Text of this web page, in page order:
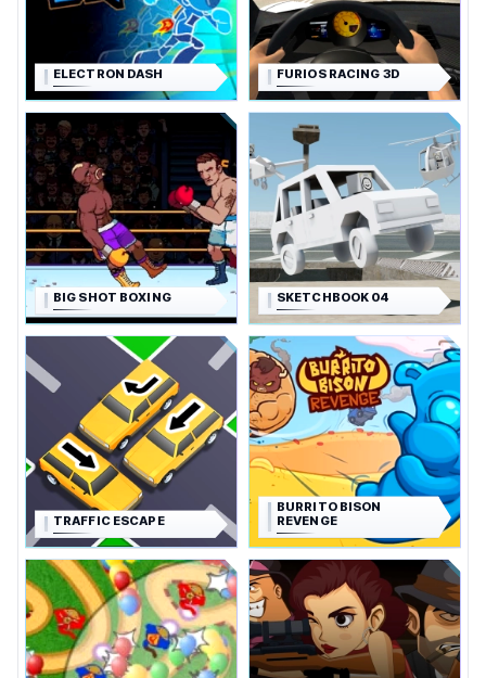
ELECTRON DASH FURIOS RACING 3D
BIG SHOT BOXING SKETCHBOOK 04
TRAFFIC ESCAPE
BURRITO BISON
REVENGE